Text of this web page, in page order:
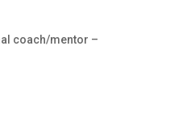
coach/mentor –